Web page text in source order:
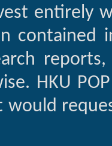
entirely
contained
HKU